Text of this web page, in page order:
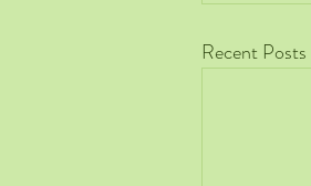
Recent Posts